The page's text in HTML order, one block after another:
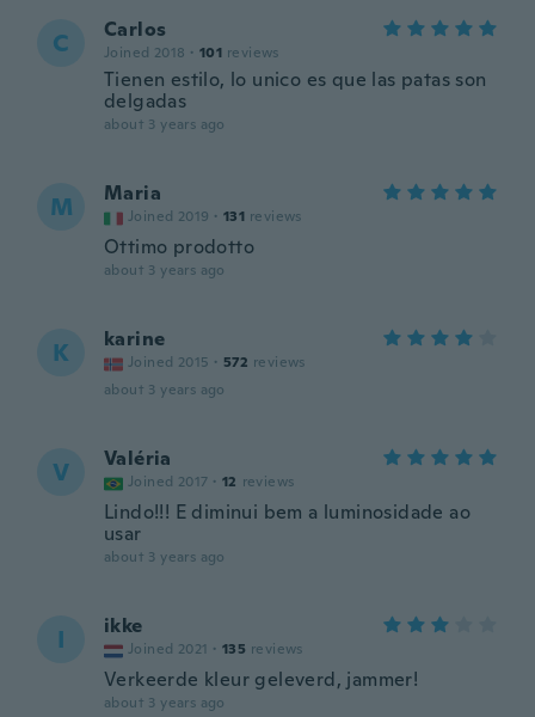
C Carlos
Joined 2018 · 101 reviews
Tienen estilo, lo unico es que las patas son
delgadas
about 3 years ago
M Maria
Joined 2019 · 131 reviews
Ottimo prodotto
about 3 years ago
K karine
Joined 2015 · 572 reviews
about 3 years ago
V Valéria
Joined 2017 · 12 reviews
Lindo!!! E diminui bem a luminosidade ao
usar
about 3 years ago
I ikke
Joined 2021 · 135 reviews
Verkeerde kleur geleverd, jammer!
about 3 years ago